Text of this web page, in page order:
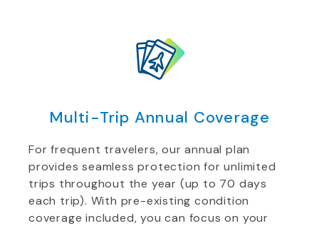
Multi-Trip Annual Coverage
For frequent travelers, our annual plan
provides seamless protection for unlimited
trips throughout the year (up to 70 days
each trip). With pre-existing condition
coverage included, you can focus on your